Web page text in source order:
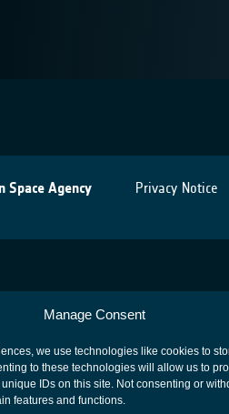
Manage Consent
we use technologies like cookies to
to these technologies will allow us to
IDs on this site. Not consenting or
features and functions.
Space Agency Privacy Notice